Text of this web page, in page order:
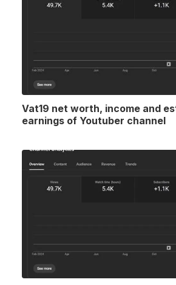
Vat19 net worth, income and
earnings of Youtuber channel